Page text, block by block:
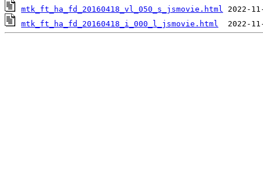
mtk_ft_ha_fd_20160418_vl_050_s_jsmovie.html
mtk_ft_ha_fd_20160418_i_000_l_jsmovie.html